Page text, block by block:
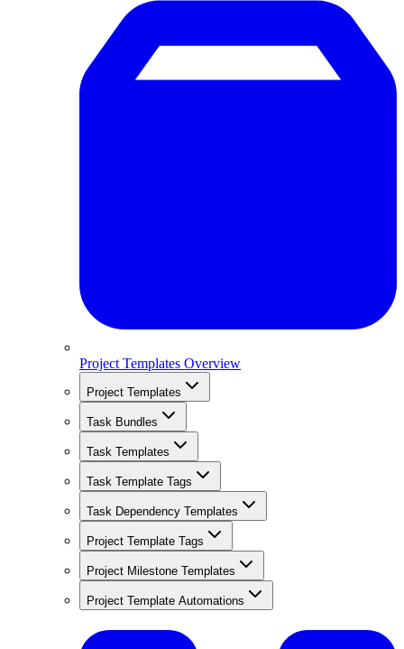
Project Templates Overview
Project Templates
Task Bundles
Task Templates
Task Template Tags
Task Dependency Templates
Project Template Tags
Project Milestone Templates
Project Template Automations